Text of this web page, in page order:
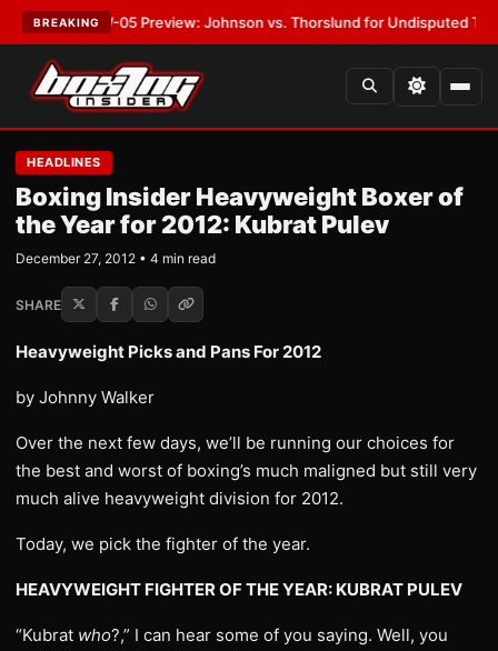
BREAKING
MVPW-05 Preview: Johnson vs. Thorslund for Undisputed Titles•
HEADLINES
Boxing Insider Heavyweight Boxer of
the Year for 2012: Kubrat Pulev
December 27, 2012 • 4 min read
SHARE
Heavyweight Picks and Pans For 2012
by Johnny Walker
Over the next few days, we’ll be running our choices for
the best and worst of boxing’s much maligned but still very
much alive heavyweight division for 2012.
Today, we pick the fighter of the year.
HEAVYWEIGHT FIGHTER OF THE YEAR: KUBRAT PULEV
“Kubrat who?,” I can hear some of you saying. Well, you